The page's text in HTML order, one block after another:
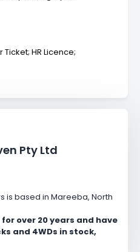
Ticket; HR Licence;
Pty Ltd
is based in Mareeba, North
over 20 years and have
and 4WDs in stock,